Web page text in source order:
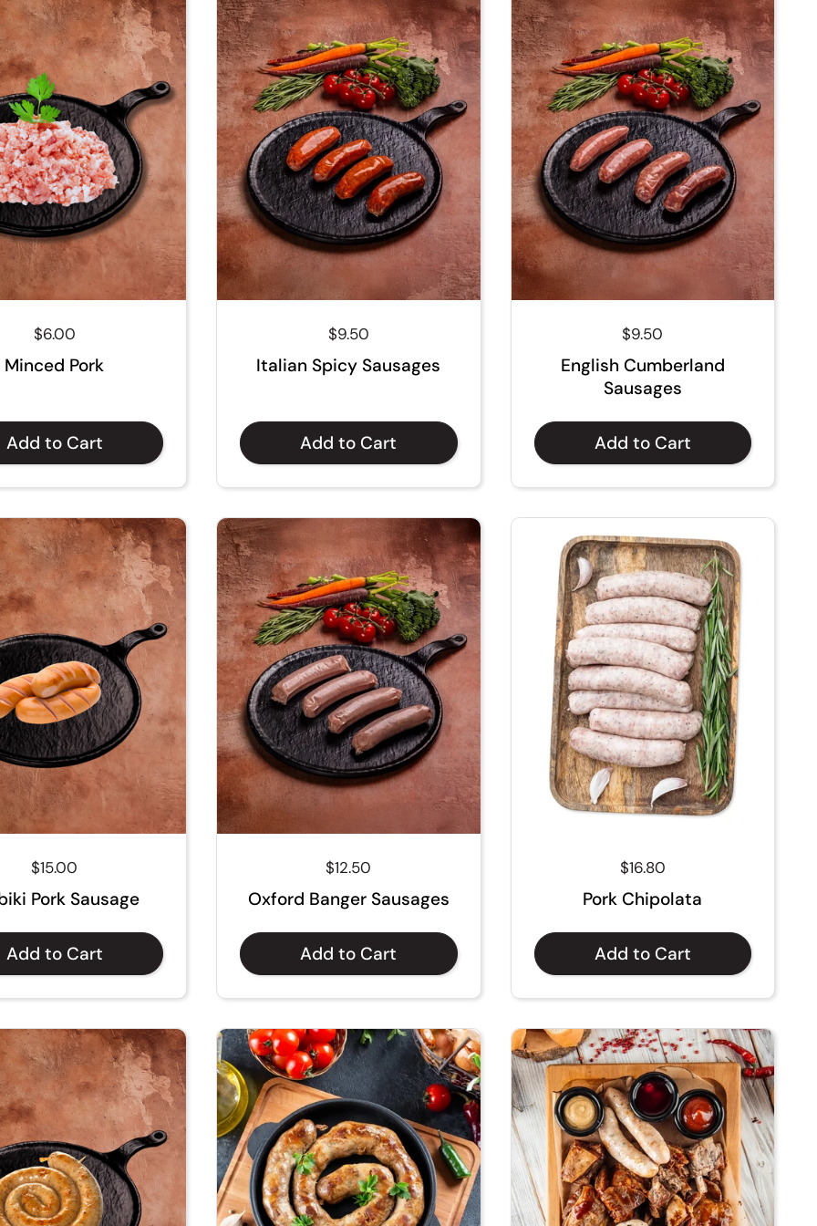
Regular price
$6.00
Minced Pork
Add to Cart
Regular price
$9.50
Italian Spicy Sausages
Add to Cart
Regular price
$9.50
English Cumberland
Sausages
Add to Cart
Regular price
$15.00
Pork Sausage
Add to Cart
Regular price
$12.50
Oxford Banger Sausages
Add to Cart
Regular price
$16.80
Pork Chipolata
Add to Cart